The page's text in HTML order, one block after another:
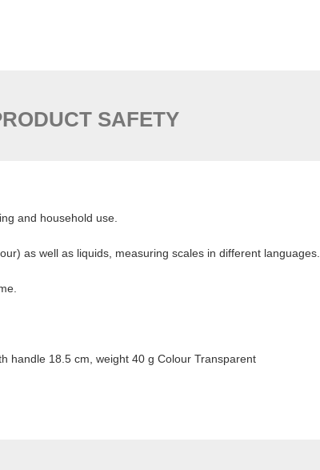
SAFETY
and household use.
as well as liquids, measuring scales in different languages.
handle 18.5 cm, weight 40 g Colour Transparent